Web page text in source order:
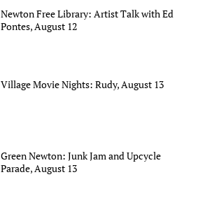
Newton Free Library: Artist Talk with Ed
Pontes, August 12
Village Movie Nights: Rudy, August 13
Green Newton: Junk Jam and Upcycle
Parade, August 13